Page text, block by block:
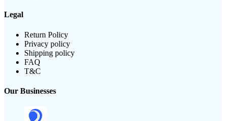
Legal
Return Policy
Privacy policy
Shipping policy
FAQ
T&C
Our Businesses